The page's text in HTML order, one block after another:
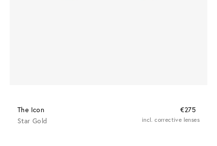
The Icon
€275
Star Gold
incl. corrective lenses